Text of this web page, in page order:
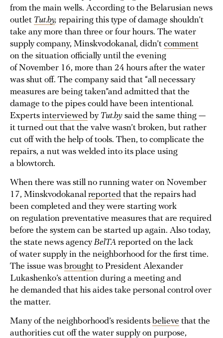
from the main wells. According to the Belarusian news
outlet Tut.by, repairing this type of damage shouldn’t
take any more than three or four hours. The water
supply company, Minskvodokanal, didn’t comment
on the situation officially until the evening
of November 16, more than 24 hours after the water
was shut off. The company said that “all necessary
measures are being taken”and admitted that the
damage to the pipes could have been intentional.
Experts interviewed by Tut.by said the same thing —
it turned out that the valve wasn’t broken, but rather
cut off with the help of tools. Then, to complicate the
repairs, a nut was welded into its place using
a blowtorch.
When there was still no running water on November
17, Minskvodokanal reported that the repairs had
been completed and they were starting work
on regulation preventative measures that are required
before the system can be started up again. Also today,
the state news agencyBelTA reported on the lack
of water supply in the neighborhood for the first time.
The issue was brought to President Alexander
Lukashenko’s attention during a meeting and
he demanded that his aides take personal control over
the matter.
Many of the neighborhood’s residents believe that the
authorities cut off the water supply on purpose,